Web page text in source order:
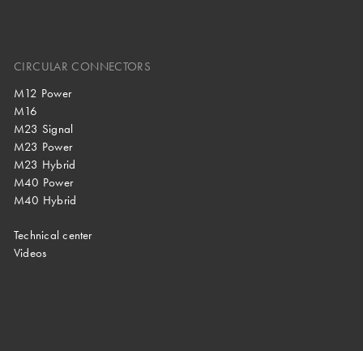
CIRCULAR CONNECTORS
M12 Power
M16
M23 Signal
M23 Power
M23 Hybrid
M40 Power
M40 Hybrid
Technical center
Videos